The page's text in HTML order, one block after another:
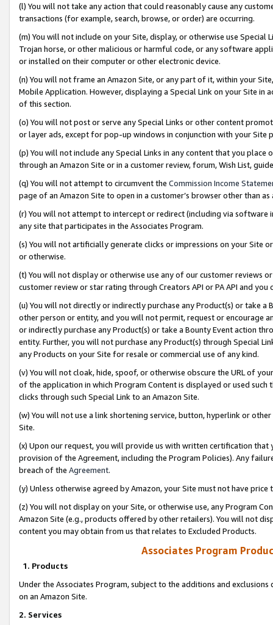
(l) You will not take any action that could reasonably cause any
transactions (for example, search, browse, or order) are occurring.
(m) You will not include on your Site, display, or otherwise use
Trojan horse, or other malicious or harmful code, or any software
or installed on their computer or other electronic device.
(n) You will not frame an Amazon Site, or any part of it, within your
Mobile Application. However, displaying a Special Link on your Site
of this section.
(o) You will not post or serve any Special Links or other content
or layer ads, except for pop-up windows in conjunction with your
(p) You will not include any Special Links in any content that you
through an Amazon Site or in a customer review, forum, Wish List,
(q) You will not attempt to circumvent the Commission Income
page of an Amazon Site to open in a customer’s browser other than
(r) You will not attempt to intercept or redirect (including via software
any site that participates in the Associates Program.
(s) You will not artificially generate clicks or impressions on your Site
or otherwise.
(t) You will not display or otherwise use any of our customer reviews
customer review or star rating through Creators API or PA API and
(u) You will not directly or indirectly purchase any Product(s) or take
other person or entity, and you will not permit, request or encourage
or indirectly purchase any Product(s) or take a Bounty Event action
entity. Further, you will not purchase any Product(s) through Special
any Products on your Site for resale or commercial use of any kind.
(v) You will not cloak, hide, spoof, or otherwise obscure the URL of
of the application in which Program Content is displayed or used
clicks through such Special Link to an Amazon Site.
(w) You will not use a link shortening service, button, hyperlink or
Site.
(x) Upon our request, you will provide us with written certification
provision of the Agreement, including the Program Policies). Any
breach of the Agreement.
(y) Unless otherwise agreed by Amazon, your Site must not have
(z) You will not display on your Site, or otherwise use, any Program
Amazon Site (e.g., products offered by other retailers). You will not
content you may obtain from us that relates to Excluded Products.
Associates Program
1. Products
Under the Associates Program, subject to the additions and
on an Amazon Site.
2. Services